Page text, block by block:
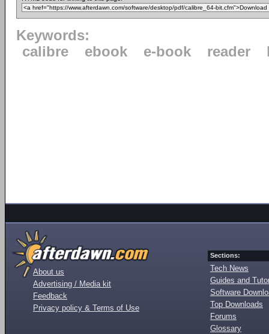
Keywords:
calibre
ebook e-book reader
About us
Advertising / Media kit
Feedback
Privacy policy & Terms of Use
Sections:
Tech News
Guides and
Software
Top Downloads
Forums
Glossary